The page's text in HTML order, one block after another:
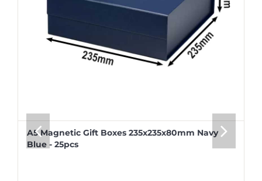
A5 Magnetic Gift Boxes 235x235x80mm Navy
Blue - 25pcs